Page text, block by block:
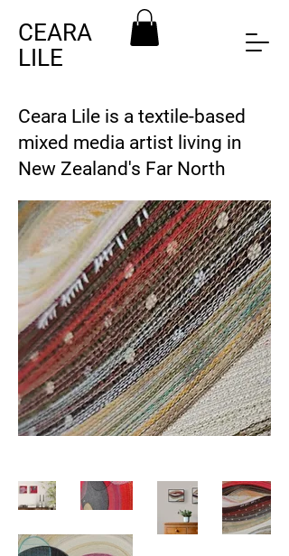
CEARA
LILE
Ceara Lile is a textile-based
mixed media artist living in
New Zealand's Far North